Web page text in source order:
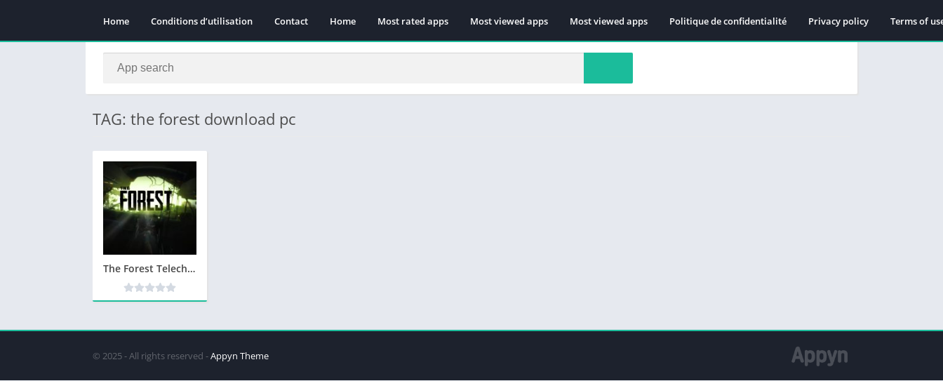
Home Conditions d’utilisation Contact Home Most rated apps Most viewed apps Most viewed apps Politique de confidentialité Privacy policy Terms of
TAG: the forest download pc
The Forest Telecharger PC Version Complete – Utorrent
© 2025 - All rights reserved -Appyn Theme